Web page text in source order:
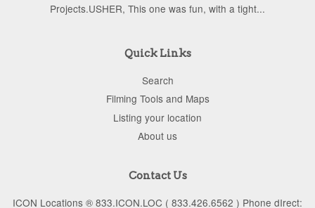
Projects.USHER, This one was fun, with a tight...
Quick Links
Search
Filming Tools and Maps
Listing your location
About us
Contact Us
ICON Locations ® 833.ICON.LOC ( 833.426.6562 ) Phone dIrect: